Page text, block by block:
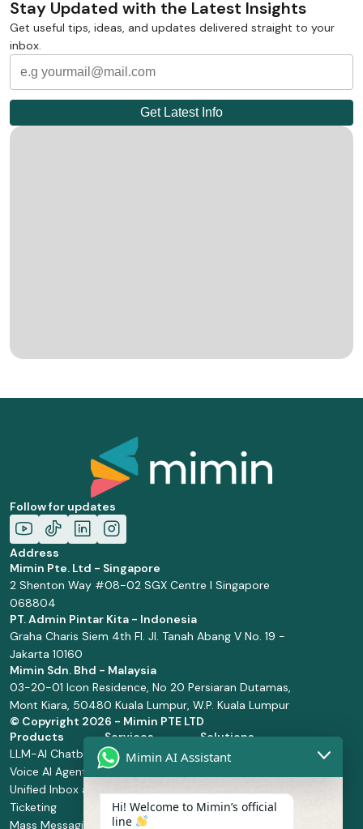
Stay Updated with the Latest Insights
Get useful tips, ideas, and updates delivered straight to your
inbox.
Follow for updates
Address
Mimin Pte. Ltd - Singapore
2 Shenton Way #08-02 SGX Centre I Singapore
068804
PT. Admin Pintar Kita - Indonesia
Graha Charis Siem 4th Fl. Jl. Tanah Abang V No. 19 -
Jakarta 10160
Mimin Sdn. Bhd - Malaysia
03-20-01 Icon Residence, No 20 Persiaran Dutamas,
Mont Kiara, 50480 Kuala Lumpur, W.P. Kuala Lumpur
© Copyright 2026 - Mimin PTE LTD
Products
LLM-AI Chatbot
Voice AI Agents
Unified Inbox and
Ticketing
Mass Messaging
Services
Solution Design
and
Manage Service
Integration
Solutions
Retail and
Health and
Mimin AI Assistant
Hi! Welcome to Mimin’s official
line